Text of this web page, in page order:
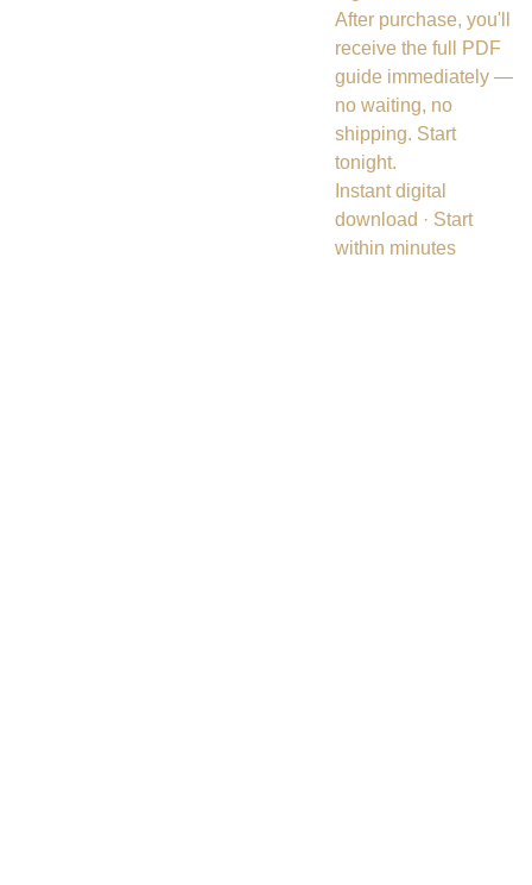
After purchase, you'll
receive the full PDF
guide immediately —
no waiting, no
shipping. Start
tonight.
Instant digital
download · Start
within minutes